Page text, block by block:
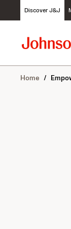
c
Discover J&J
Home /